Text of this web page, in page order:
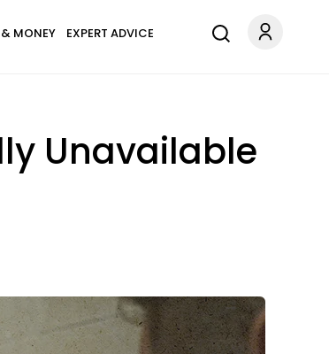
& MONEY EXPERT ADVICE
Unavailable